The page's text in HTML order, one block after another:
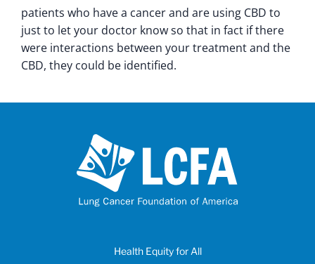
patients who have a cancer and are using CBD to
just to let your doctor know so that in fact if there
were interactions between your treatment and the
CBD, they could be identified.
Health Equity for All